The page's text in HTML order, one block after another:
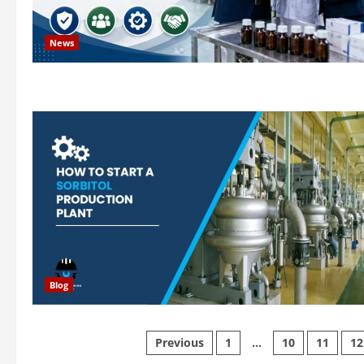
News
Blog
Posts
Previous 1 … 10 11 12